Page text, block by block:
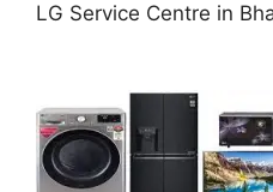
LG Service Centre in